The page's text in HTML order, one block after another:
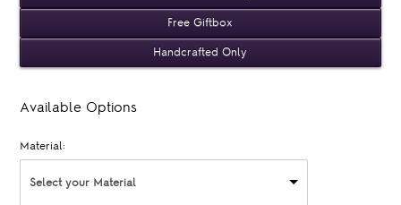
Free Giftbox
Handcrafted Only
Available Options
Material:
Select your Material